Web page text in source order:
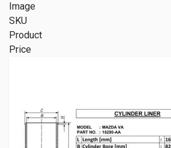
Image
SKU
Product
Price